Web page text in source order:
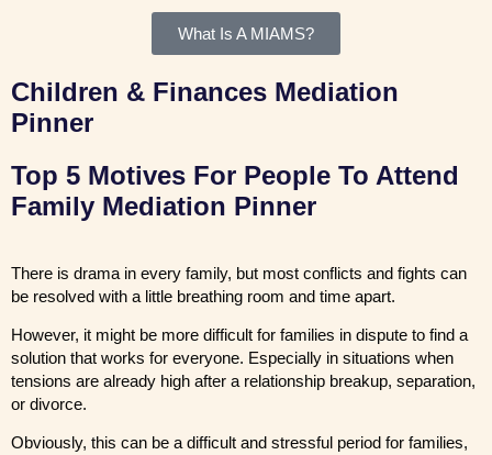
What Is A MIAMS?
Children & Finances Mediation
Pinner
Top 5 Motives For People To Attend
Family Mediation Pinner
There is drama in every family, but most conflicts and fights can
be resolved with a little breathing room and time apart.
However, it might be more difficult for families in dispute to find a
solution that works for everyone. Especially in situations when
tensions are already high after a relationship breakup, separation,
or divorce.
Obviously, this can be a difficult and stressful period for families,